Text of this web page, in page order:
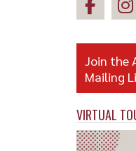
Join the
Mailing
VIRTUAL